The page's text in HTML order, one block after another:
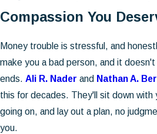
Compassion You
Money trouble is stressful, and
make you a bad person, and it
ends. Ali R. Nader and Nathan A.
this for decades. They'll sit down with
going on, and lay out a plan, no
you.